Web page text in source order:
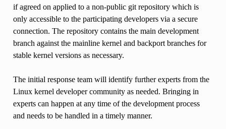
if agreed on applied to a non-public git repository which is
only accessible to the participating developers via a secure
connection. The repository contains the main development
branch against the mainline kernel and backport branches for
stable kernel versions as necessary.
The initial response team will identify further experts from the
Linux kernel developer community as needed. Bringing in
experts can happen at any time of the development process
and needs to be handled in a timely manner.